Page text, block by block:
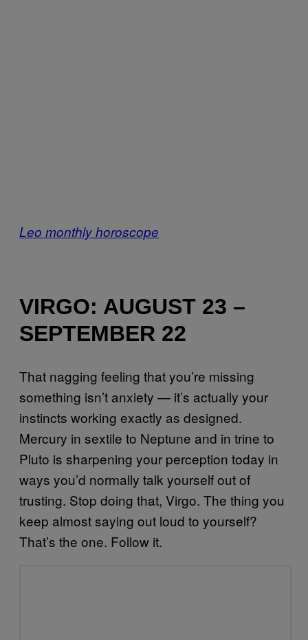
Leo monthly horoscope
VIRGO: AUGUST 23 –
SEPTEMBER 22
That nagging feeling that you’re missing
something isn’t anxiety — it’s actually your
instincts working exactly as designed.
Mercury in sextile to Neptune and in trine to
Pluto is sharpening your perception today in
ways you’d normally talk yourself out of
trusting. Stop doing that, Virgo. The thing you
keep almost saying out loud to yourself?
That’s the one. Follow it.